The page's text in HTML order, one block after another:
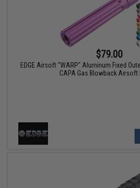
$79.00
EDGE Airsoft "WARP" Aluminum Fixed
CAPA Gas Blowback